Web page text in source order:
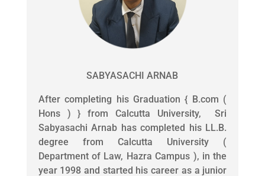
SABYASACHI ARNAB
After completing his Graduation { B.com (
Hons ) } from Calcutta University, Sri
Sabyasachi Arnab has completed his LL.B.
degree from Calcutta University (
Department of Law, Hazra Campus ), in the
year 1998 and started his career as a junior